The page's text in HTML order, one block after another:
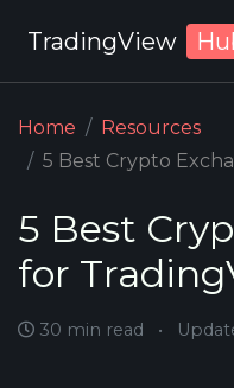
TradingView
Home
Resources
5 Best Crypto
5 Best
for
30 min read •